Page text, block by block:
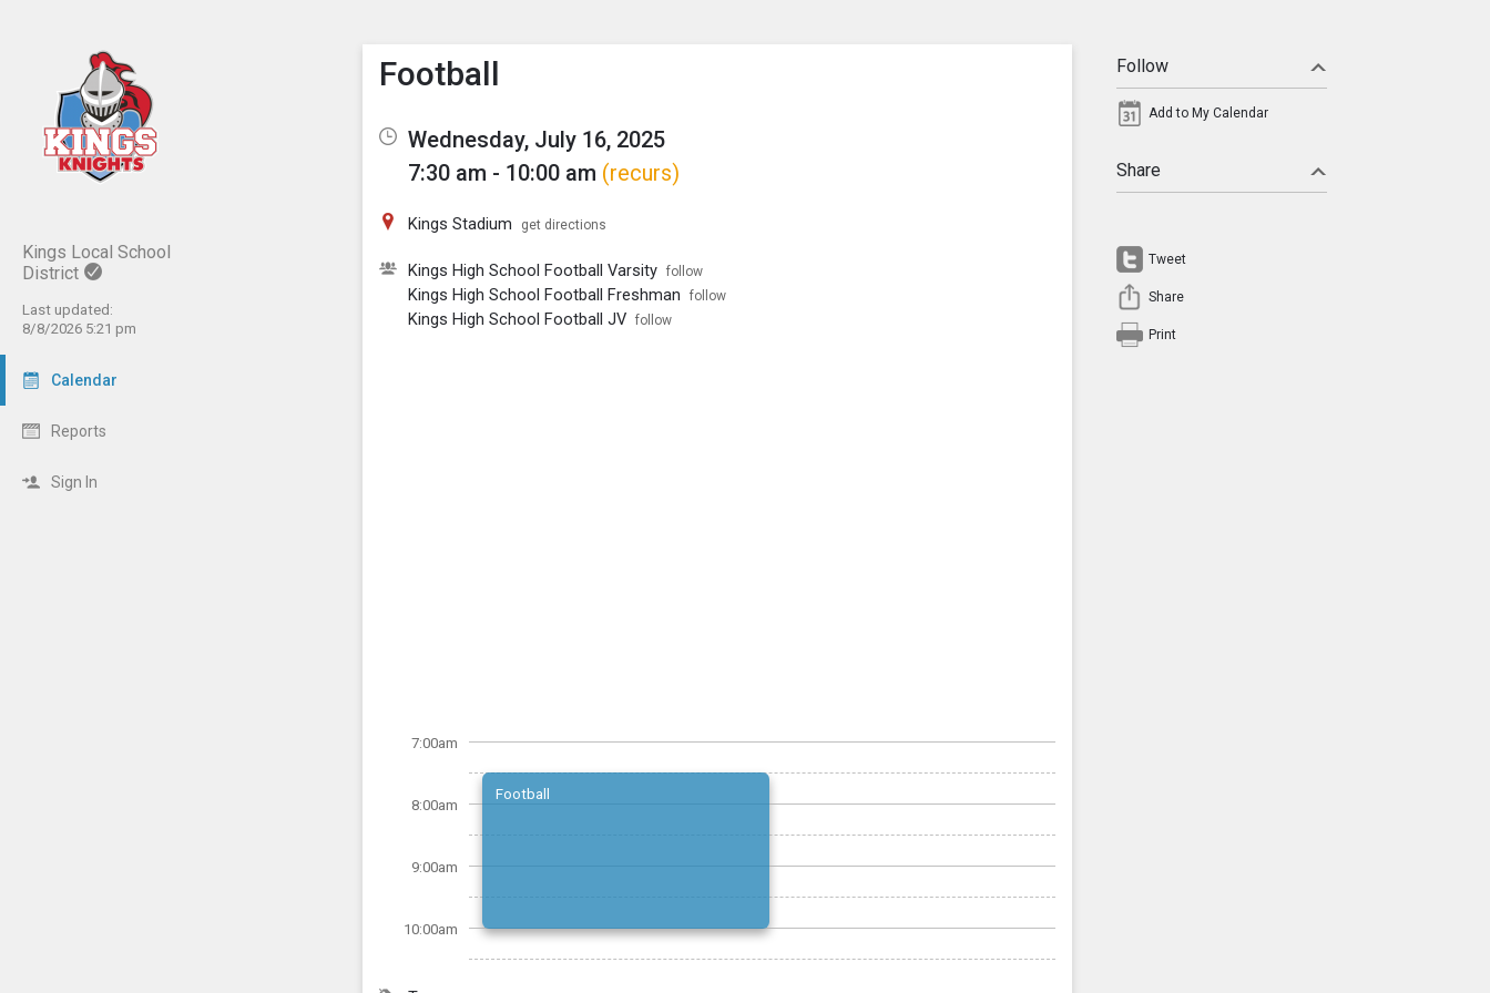
Kings Local School
District
Last updated:
8/8/2026 5:21 pm
Calendar
Reports
Sign In
Show Menu
Click this to show the menu.
Football
Wednesday, July 16, 2025
7:30 am - 10:00 am (recurs)
Kings Stadium get directions
Kings High School Football Varsity follow
Kings High School Football Freshman follow
Kings High School Football JV follow
7:00am
8:00am
9:00am
10:00am
Football
Follow
Add to My Calendar
Share
Tweet
Share
Print